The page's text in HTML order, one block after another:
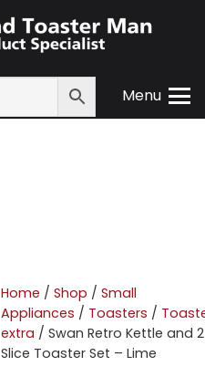
Menu
Home / Shop / Small
Appliances / Toasters /
extra / Swan Retro Kettle and 2
Slice Toaster Set – Lime